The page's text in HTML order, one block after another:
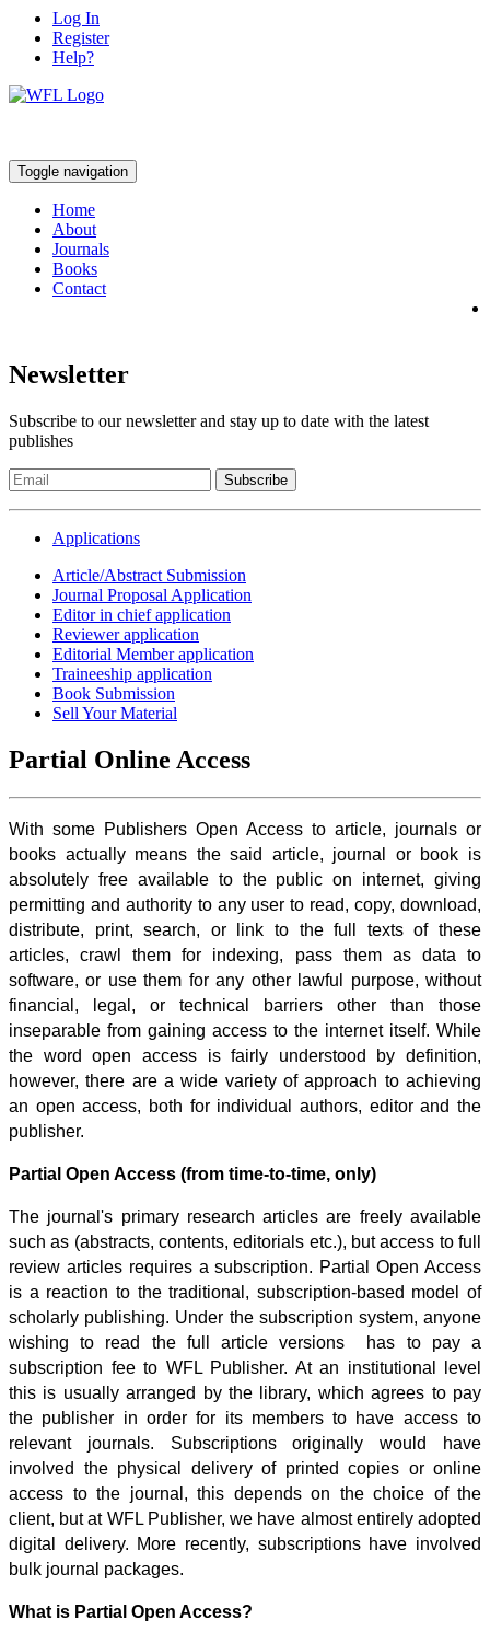
Log In
Register
Help?
Toggle navigation
Home
About
Journals
Books
Contact
Newsletter
Subscribe to our newsletter and stay up to date with the latest
publishes
Subscribe
Applications
Article/Abstract Submission
Journal Proposal Application
Editor in chief application
Reviewer application
Editorial Member application
Traineeship application
Book Submission
Sell Your Material
Partial Online Access
With some Publishers Open Access to article, journals or
books actually means the said article, journal or book is
absolutely free available to the public on internet, giving
permitting and authority to any user to read, copy, download,
distribute, print, search, or link to the full texts of these
articles, crawl them for indexing, pass them as data to
software, or use them for any other lawful purpose, without
financial, legal, or technical barriers other than those
inseparable from gaining access to the internet itself. While
the word open access is fairly understood by definition,
however, there are a wide variety of approach to achieving
an open access, both for individual authors, editor and the
publisher.
Partial Open Access (from time-to-time, only)
The journal's primary research articles are freely available
such as (abstracts, contents, editorials etc.), but access to full
review articles requires a subscription. PartialOpen Access
is a reaction to the traditional, subscription-based model of
scholarly publishing. Under the subscription system, anyone
wishing to read the full article versions has to pay a
subscription fee to WFL Publisher. At an institutional level
this is usually arranged by the library, which agrees to pay
the publisher in order for its members to have access to
relevant journals. Subscriptions originally would have
involved the physical delivery of printed copies or online
access to the journal, this depends on the choice of the
client, but at WFL Publisher, we have almost entirely adopted
digital delivery. More recently, subscriptions have involved
bulk journal packages.
What is Partial Open Access?